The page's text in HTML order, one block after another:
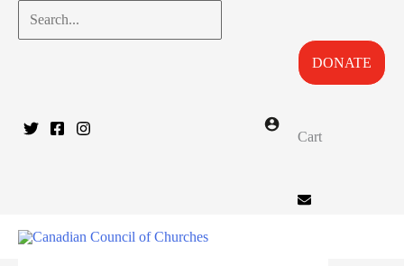
Search...
DONATE
Cart